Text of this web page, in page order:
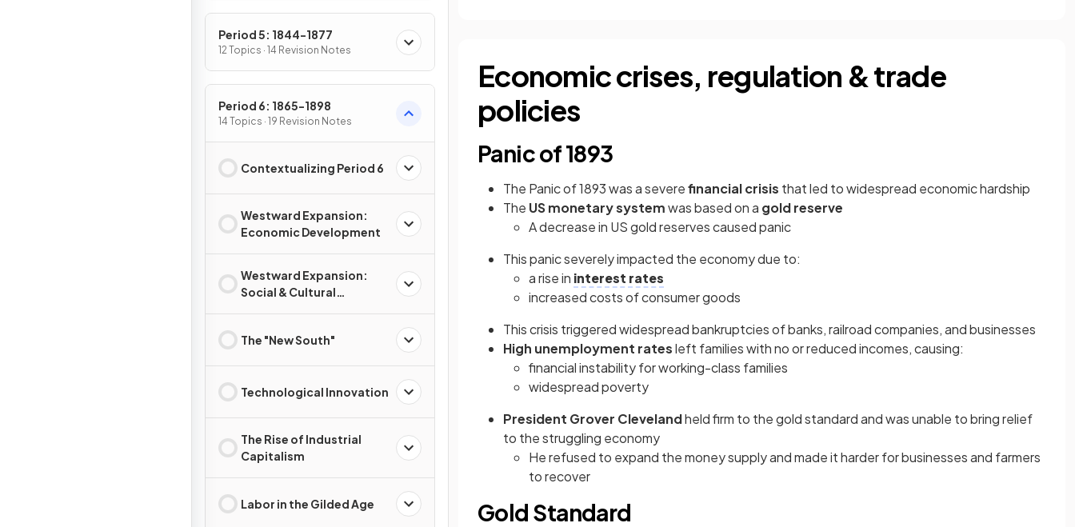
Period 5: 1844-1877
12 Topics · 14 Revision Notes
Period 6: 1865-1898
14 Topics · 19 Revision Notes
Contextualizing Period 6
Westward Expansion:
Economic Development
Westward Expansion:
Social & Cultural
The "New South"
Technological Innovation
The Rise of Industrial
Capitalism
Labor in the Gilded Age
Economic crises, regulation & trade
policies
Panic of 1893
The Panic of 1893 was a severefinancial crisis that led to widespread economic hardship
The US monetary systemwas based on a gold reserve
A decrease in US gold reserves caused panic
This panic severely impacted the economy due to:
a rise in interest rates
increased costs of consumer goods
This crisis triggered widespread bankruptcies of banks, railroad companies, and businesses
High unemployment ratesleft families with no or reduced incomes, causing:
financial instability for working-class families
widespread poverty
President Grover Clevelandheld firm to the gold standard and was unable to bring relief
to the struggling economy
He refused to expand the money supply and made it harder for businesses and farmers
to recover
Gold Standard